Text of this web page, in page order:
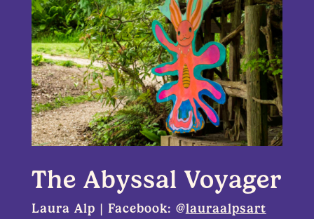
The Abyssal Voyager
Laura Alp | Facebook: @lauraalpsart